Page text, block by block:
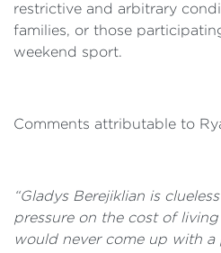
restrictive and arbitrary
families, or those
weekend sport.
Comments attributable to
“Gladys Berejiklian is
pressure on the cost of living
would never come up with a